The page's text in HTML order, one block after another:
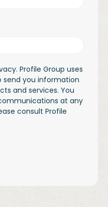
Profile Group uses
you information
and services. You
at any
consult Profile